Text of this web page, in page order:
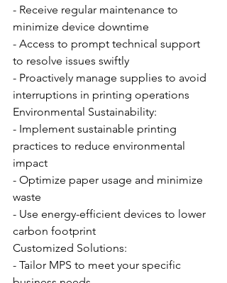
- Receive regular maintenance to
minimize device downtime
- Access to prompt technical support
to resolve issues swiftly
- Proactively manage supplies to avoid
interruptions in printing operations
Environmental Sustainability:
- Implement sustainable printing
practices to reduce environmental
impact
- Optimize paper usage and minimize
waste
- Use energy-efficient devices to lower
carbon footprint
Customized Solutions:
- Tailor MPS to meet your specific